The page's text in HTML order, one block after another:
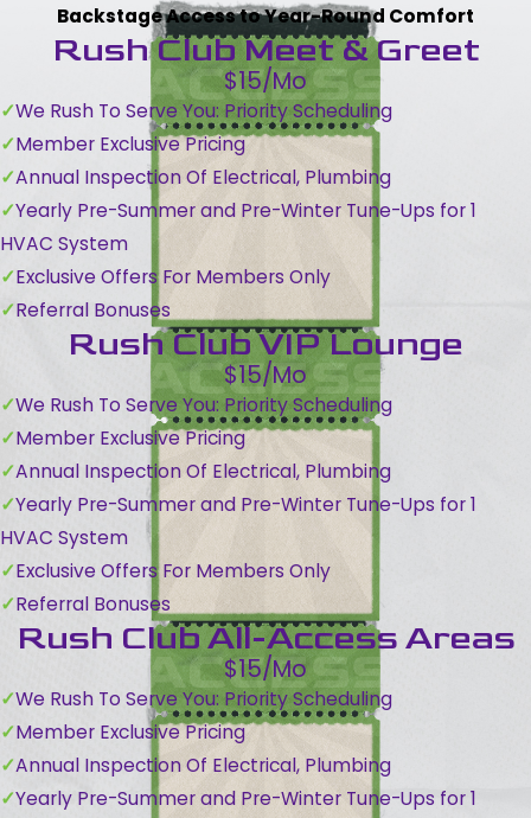
Backstage Access to Year-Round Comfort
Rush Club Meet & Greet
$15/Mo
We Rush To Serve You: Priority Scheduling
Member Exclusive Pricing
Annual Inspection Of Electrical, Plumbing
Yearly Pre-Summer and Pre-Winter Tune-Ups for 1
HVAC System
Exclusive Offers For Members Only
Referral Bonuses
Rush Club VIP Lounge
$15/Mo
We Rush To Serve You: Priority Scheduling
Member Exclusive Pricing
Annual Inspection Of Electrical, Plumbing
Yearly Pre-Summer and Pre-Winter Tune-Ups for 1
HVAC System
Exclusive Offers For Members Only
Referral Bonuses
Rush Club All-Access Areas
$15/Mo
We Rush To Serve You: Priority Scheduling
Member Exclusive Pricing
Annual Inspection Of Electrical, Plumbing
Yearly Pre-Summer and Pre-Winter Tune-Ups for 1